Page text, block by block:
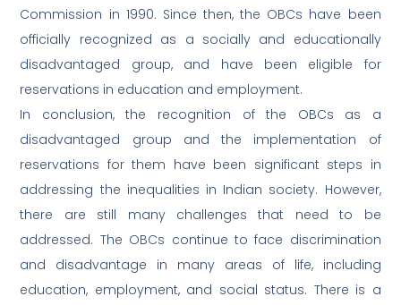
Commission in 1990. Since then, the OBCs have been
officially recognized as a socially and educationally
disadvantaged group, and have been eligible for
reservations in education and employment.
In conclusion, the recognition of the OBCs as a
disadvantaged group and the implementation of
reservations for them have been significant steps in
addressing the inequalities in Indian society. However,
there are still many challenges that need to be
addressed. The OBCs continue to face discrimination
and disadvantage in many areas of life, including
education, employment, and social status. There is a